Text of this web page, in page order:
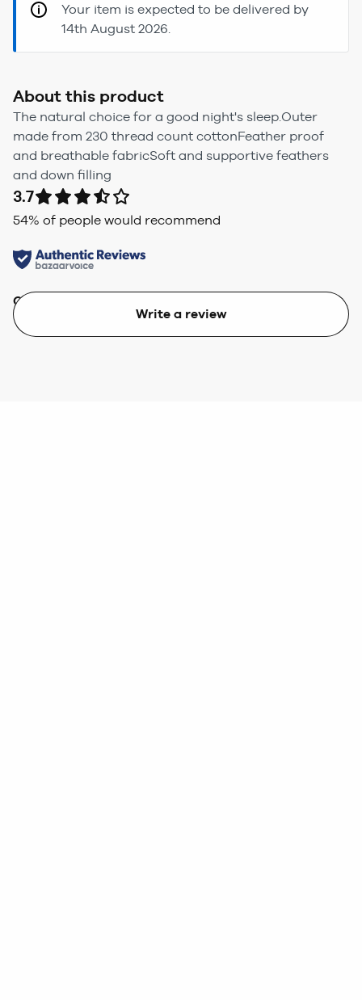
Your item is expected to be delivered by
14th August 2026.
About this product
The natural choice for a good night's sleep.Outer
made from 230 thread count cottonFeather proof
and breathable fabricSoft and supportive feathers
and down filling
3.7
54% of people would recommend
Quality
Write a review